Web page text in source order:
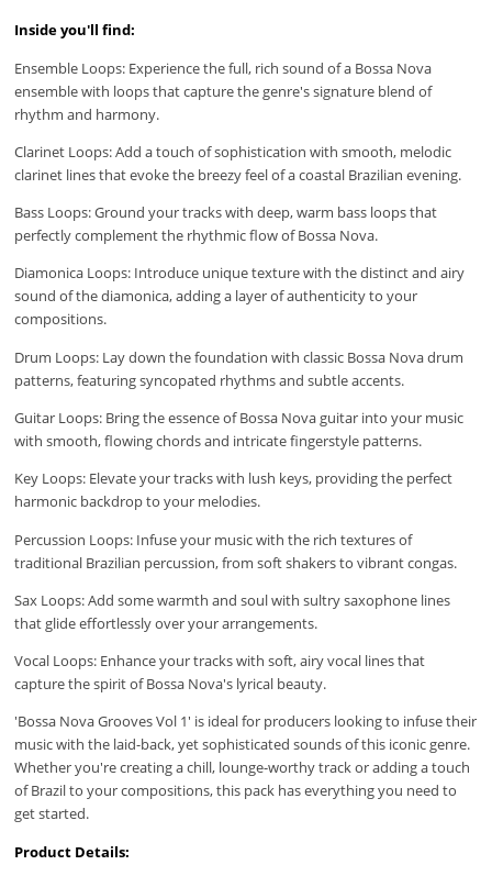
Inside you'll find:
Ensemble Loops: Experience the full, rich sound of a Bossa Nova
ensemble with loops that capture the genre's signature blend of
rhythm and harmony.
Clarinet Loops: Add a touch of sophistication with smooth, melodic
clarinet lines that evoke the breezy feel of a coastal Brazilian evening.
Bass Loops: Ground your tracks with deep, warm bass loops that
perfectly complement the rhythmic flow of Bossa Nova.
Diamonica Loops: Introduce unique texture with the distinct and airy
sound of the diamonica, adding a layer of authenticity to your
compositions.
Drum Loops: Lay down the foundation with classic Bossa Nova drum
patterns, featuring syncopated rhythms and subtle accents.
Guitar Loops: Bring the essence of Bossa Nova guitar into your music
with smooth, flowing chords and intricate fingerstyle patterns.
Key Loops: Elevate your tracks with lush keys, providing the perfect
harmonic backdrop to your melodies.
Percussion Loops: Infuse your music with the rich textures of
traditional Brazilian percussion, from soft shakers to vibrant congas.
Sax Loops: Add some warmth and soul with sultry saxophone lines
that glide effortlessly over your arrangements.
Vocal Loops: Enhance your tracks with soft, airy vocal lines that
capture the spirit of Bossa Nova's lyrical beauty.
'Bossa Nova Grooves Vol 1' is ideal for producers looking to infuse their
music with the laid-back, yet sophisticated sounds of this iconic genre.
Whether you're creating a chill, lounge-worthy track or adding a touch
of Brazil to your compositions, this pack has everything you need to
get started.
Product Details: